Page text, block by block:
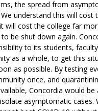
the spread from
understand this will cost
will cost the college far
be shut down again.
to its students,
as a whole, to get this
as possible. By testing
once, and
Concordia would be
asymptomatic cases.